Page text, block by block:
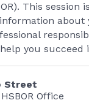
This session
about
you succeed
Street
Office